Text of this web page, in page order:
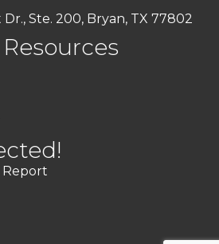
Ste. 200, Bryan, TX 77802
Report